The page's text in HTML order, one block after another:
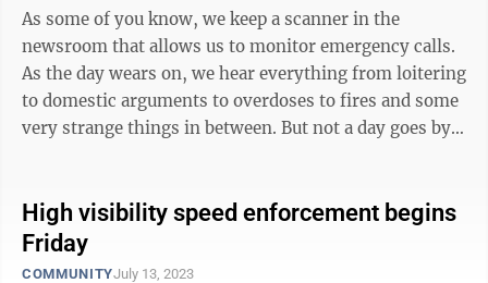
As some of you know, we keep a scanner in the
newsroom that allows us to monitor emergency calls.
As the day wears on, we hear everything from loitering
to domestic arguments to overdoses to fires and some
very strange things in between. But not a day goes by
High visibility speed enforcement begins
Friday
COMMUNITYJuly 13, 2023